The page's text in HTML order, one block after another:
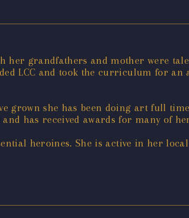
her grandfathers and mother were
LCC and took the curriculum for an
grown she has been doing art full
has received awards for many of
heroines. She is active in her